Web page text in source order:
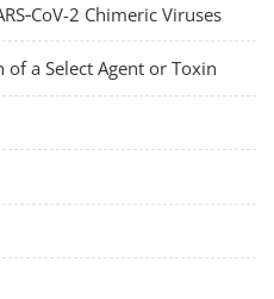
2 Chimeric Viruses
a Select Agent or Toxin